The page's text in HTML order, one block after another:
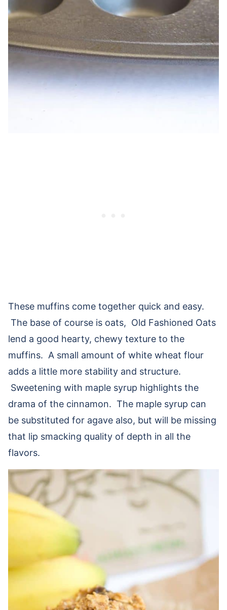
These muffins come together quick and easy.
The base of course is oats, Old Fashioned Oats
lend a good hearty, chewy texture to the
muffins. A small amount of white wheat flour
adds a little more stability and structure.
Sweetening with maple syrup highlights the
drama of the cinnamon. The maple syrup can
be substituted for agave also, but will be missing
that lip smacking quality of depth in all the
flavors.